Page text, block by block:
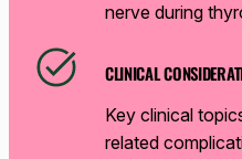
nerve during
CLINICAL
Key clinical
related